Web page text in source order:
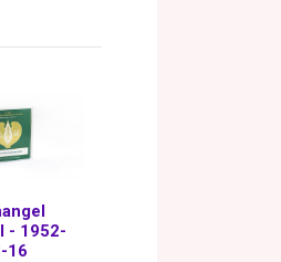
- 1952-
16